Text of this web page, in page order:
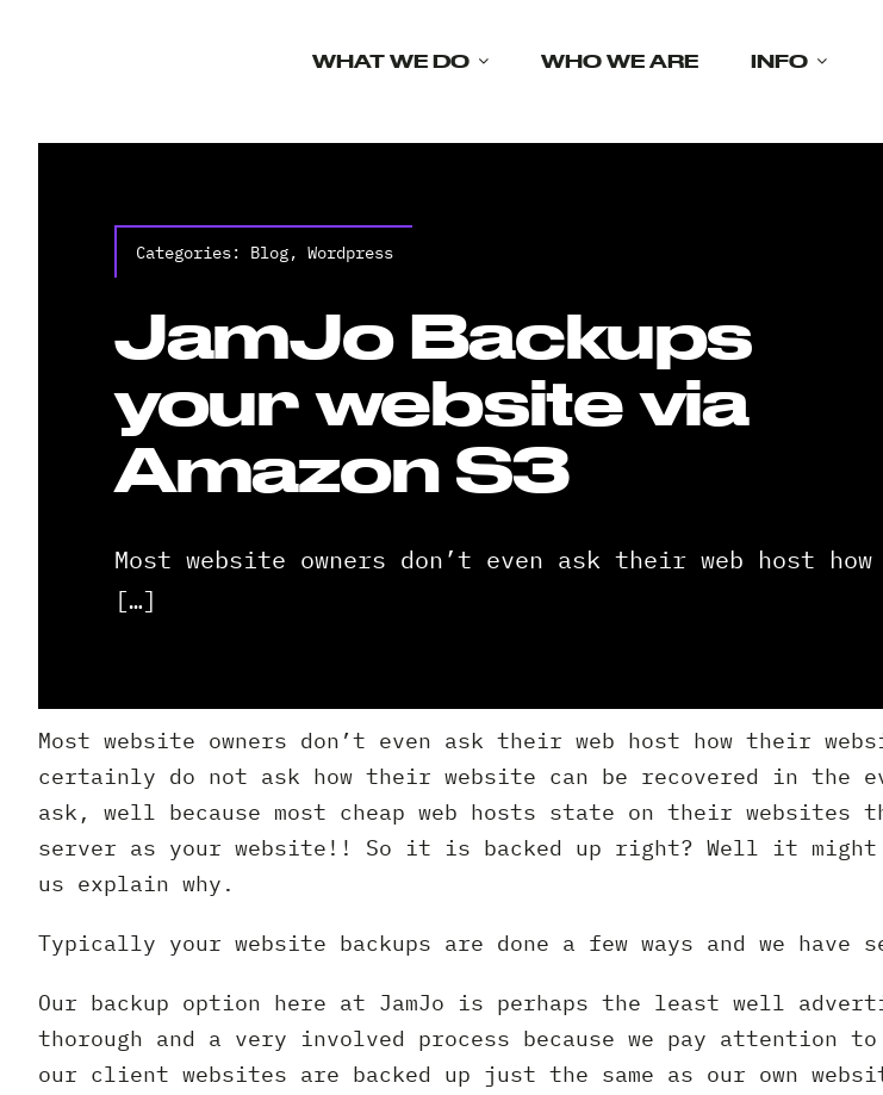
WHAT WE DO WHO WE ARE INFO
Categories: Blog, Wordpress
JamJo Backups
your website via
Amazon S3
Most website owners don’t even ask their web host how
[…]
Most website owners don’t even ask their web host how their
certainly do not ask how their website can be recovered in the
ask, well because most cheap web hosts state on their websites
server as your website!! So it is backed up right? Well it
us explain why.
Typically your website backups are done a few ways and we have
Our backup option here at JamJo is perhaps the least well
thorough and a very involved process because we pay
our client websites are backed up just the same as our own